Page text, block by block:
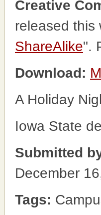
Creative
released this
ShareAlike".
Download:
A Holiday
Iowa State
Submitted
December
Tags: